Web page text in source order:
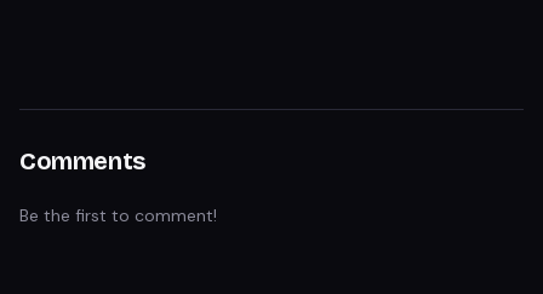
Comments
Be the first to comment!